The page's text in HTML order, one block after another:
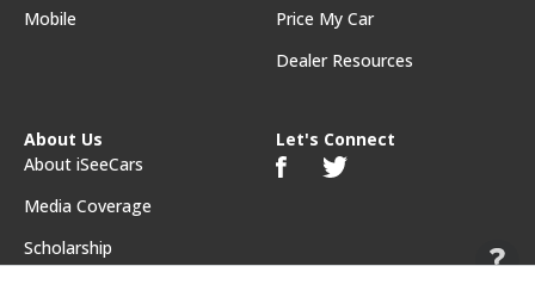
Mobile
Price My Car
Dealer Resources
About Us
About iSeeCars
Media Coverage
Scholarship
Let's Connect